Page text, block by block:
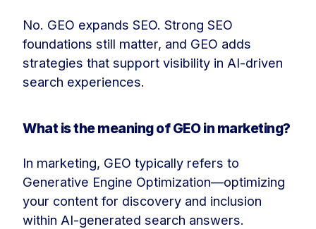
No. GEO expands SEO. Strong SEO
foundations still matter, and GEO adds
strategies that support visibility in AI-driven
search experiences.
What is the meaning of GEO in marketing?
In marketing, GEO typically refers to
Generative Engine Optimization—optimizing
your content for discovery and inclusion
within AI-generated search answers.